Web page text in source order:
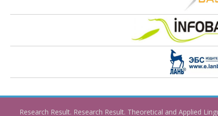
Research Result. Research Result. Theoretical and Applied